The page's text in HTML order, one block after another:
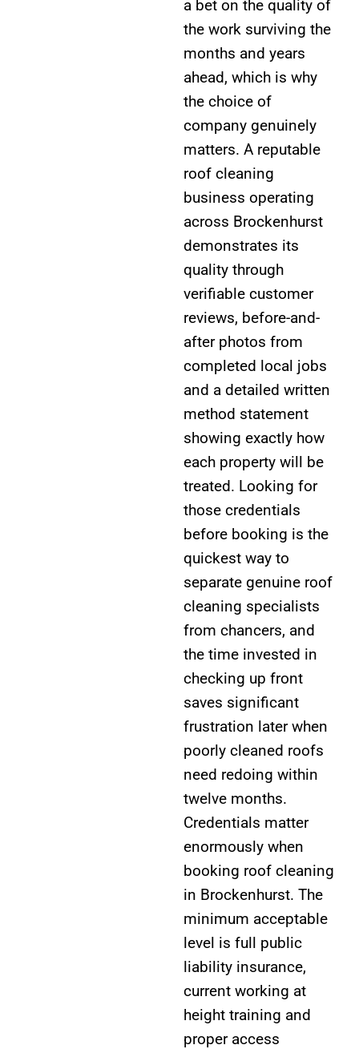
a bet on the quality of
the work surviving the
months and years
ahead, which is why
the choice of
company genuinely
matters. A reputable
roof cleaning
business operating
across Brockenhurst
demonstrates its
quality through
verifiable customer
reviews, before-and-
after photos from
completed local jobs
and a detailed written
method statement
showing exactly how
each property will be
treated. Looking for
those credentials
before booking is the
quickest way to
separate genuine roof
cleaning specialists
from chancers, and
the time invested in
checking up front
saves significant
frustration later when
poorly cleaned roofs
need redoing within
twelve months.
Credentials matter
enormously when
booking roof cleaning
in Brockenhurst. The
minimum acceptable
level is full public
liability insurance,
current working at
height training and
proper access